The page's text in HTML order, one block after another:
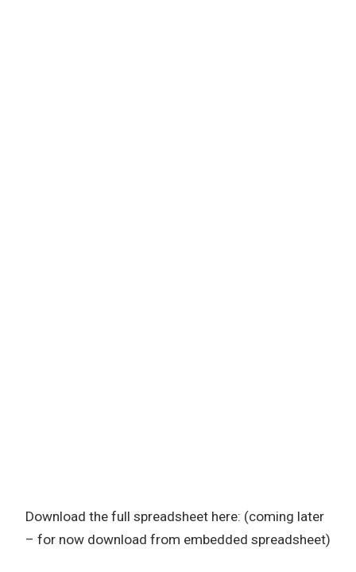
Download the full spreadsheet here: (coming later
– for now download from embedded spreadsheet)